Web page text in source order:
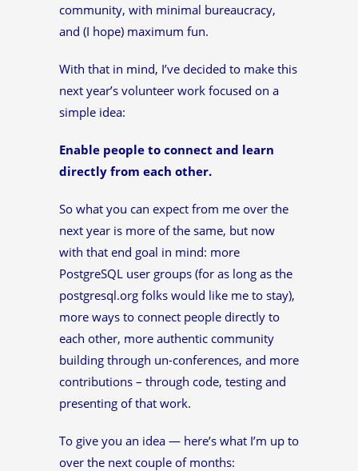
community, with minimal bureaucracy,
and (I hope) maximum fun.
With that in mind, I’ve decided to make this
next year’s volunteer work focused on a
simple idea:
Enable people to connect and learn
directly from each other.
So what you can expect from me over the
next year is more of the same, but now
with that end goal in mind: more
PostgreSQL user groups (for as long as the
postgresql.org folks would like me to stay),
more ways to connect people directly to
each other, more authentic community
building through un-conferences, and more
contributions – through code, testing and
presenting of that work.
To give you an idea — here’s what I’m up to
over the next couple of months: